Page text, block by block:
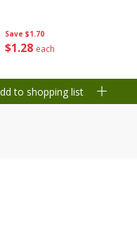
Save $1.70
$1 28 each
to shopping list